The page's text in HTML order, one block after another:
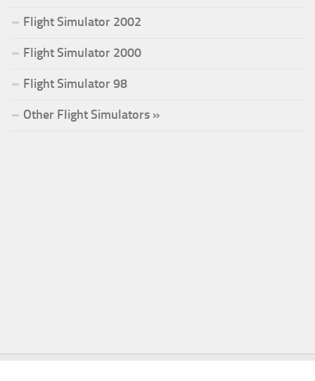
Flight Simulator 2002
Flight Simulator 2000
Flight Simulator 98
Other Flight Simulators »